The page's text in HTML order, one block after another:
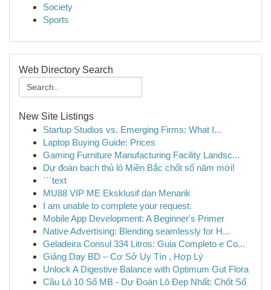
Society
Sports
Web Directory Search
New Site Listings
Startup Studios vs. Emerging Firms: What I...
Laptop Buying Guide: Prices
Gaming Furniture Manufacturing Facility Landsc...
Dự đoán bạch thủ lô Miền Bắc chốt số năm mới!
```text
MU88 VIP ME Eksklusif dan Menarik
I am unable to complete your request.
Mobile App Development: A Beginner's Primer
Native Advertising: Blending seamlessly for H...
Geladeira Consul 334 Litros: Guia Completo e Co...
Giảng Dạy BD – Cơ Sở Uy Tín , Hợp Lý
Unlock A Digestive Balance with Optimum Gut Flora
Cầu Lô 10 Số MB - Dự Đoán Lô Đẹp Nhất: Chốt Số